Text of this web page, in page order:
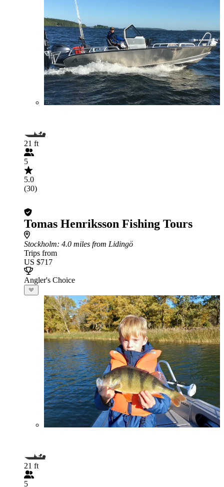
21 ft
5
5.0
(30)
Tomas Henriksson Fishing Tours
Stockholm: 4.0 miles from Lidingö
Trips from
US $717
Angler's Choice
21 ft
5